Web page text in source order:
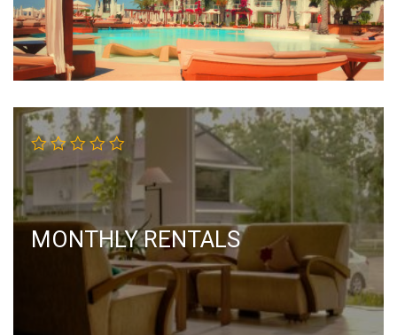
MONTHLY RENTALS